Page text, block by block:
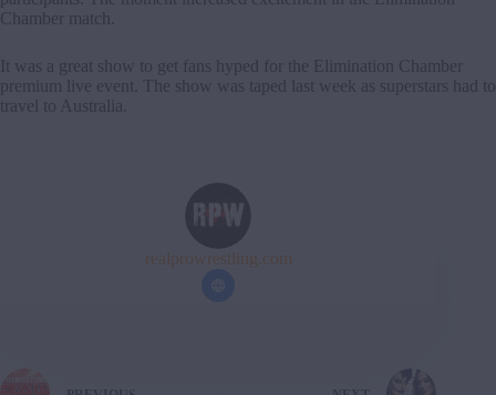
Chamber match.
It was a great show to get fans hyped for the Elimination Chamber
premium live event. The show was taped last week as superstars had to
travel to Australia.
realprowrestling.com